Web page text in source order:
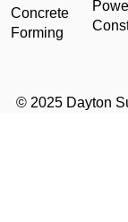
Concrete
Forming
© 2025 Dayton